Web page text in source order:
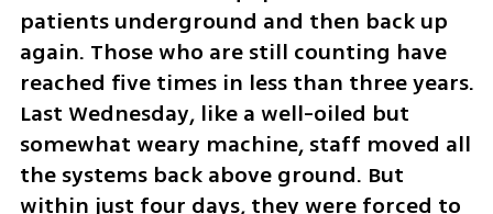
patients underground and then back up
again. Those who are still counting have
reached five times in less than three years.
Last Wednesday, like a well-oiled but
somewhat weary machine, staff moved all
the systems back above ground. But
within just four days, they were forced to